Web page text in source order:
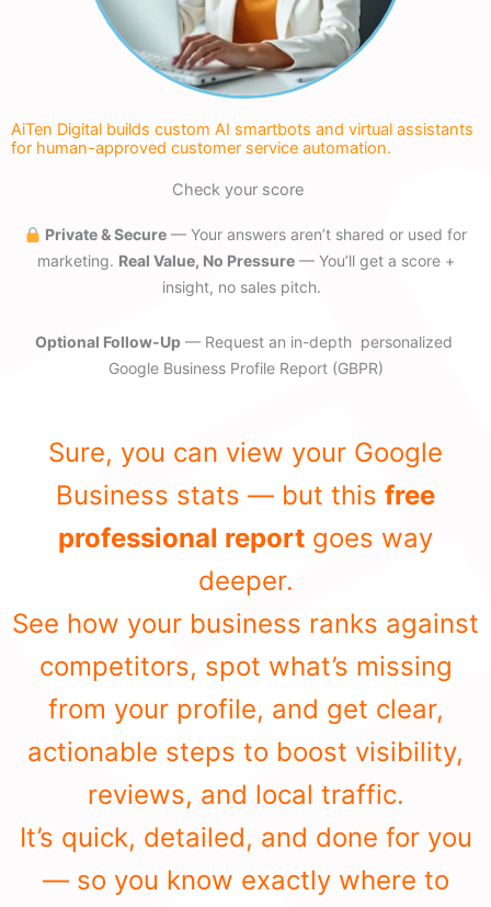
AiTen Digital builds custom AI smartbots and virtual assistants
for human-approved customer service automation.
Check your score
Private & Secure — Your answers aren’t shared or used for
marketing. Real Value, No Pressure— You’ll get a score +
insight, no sales pitch.
Optional Follow-Up— Request an in-depth personalized
Google Business Profile Report (GBPR)
Sure, you can view your Google
Business stats — but this free
professional report goes way
deeper.
See how your business ranks against
competitors, spot what’s missing
from your profile, and get clear,
actionable steps to boost visibility,
reviews, and local traffic.
It’s quick, detailed, and done for you
— so you know exactly where to